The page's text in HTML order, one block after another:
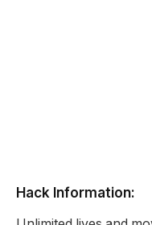
Hack Information: